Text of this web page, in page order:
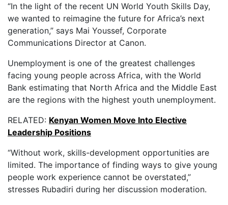
“In the light of the recent UN World Youth Skills Day,
we wanted to reimagine the future for Africa’s next
generation,” says Mai Youssef, Corporate
Communications Director at Canon.
Unemployment is one of the greatest challenges
facing young people across Africa, with the World
Bank estimating that North Africa and the Middle East
are the regions with the highest youth unemployment.
RELATED: Kenyan Women Move Into Elective
Leadership Positions
“Without work, skills-development opportunities are
limited. The importance of finding ways to give young
people work experience cannot be overstated,”
stresses Rubadiri during her discussion moderation.